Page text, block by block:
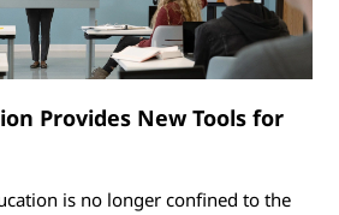
Provides New Tools for
is no longer confined to the